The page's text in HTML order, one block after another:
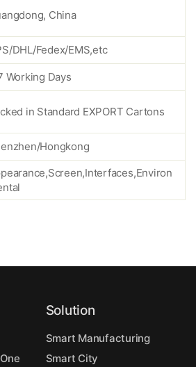
China
DHL/Fedex/EMS,etc
Working Days
in Standard EXPORT Cartons
Hongkong
Solution
Smart Manufacturing
Smart City